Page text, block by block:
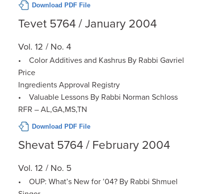
Download PDF File
Tevet 5764 / January 2004
Vol. 12 / No. 4
• Color Additives and Kashrus By Rabbi Gavriel
Price
Ingredients Approval Registry
• Valuable Lessons By Rabbi Norman Schloss
RFR – AL,GA,MS,TN
Download PDF File
Shevat 5764 / February 2004
Vol. 12 / No. 5
• OUP: What’s New for ’04? By Rabbi Shmuel